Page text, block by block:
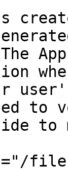
to
to